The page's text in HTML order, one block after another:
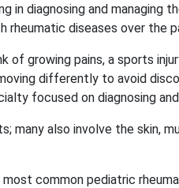
in diagnosing and
rheumatic diseases over the
of growing pains, a sports
differently to avoid
focused on diagnosing
also involve the skin,
common pediatric